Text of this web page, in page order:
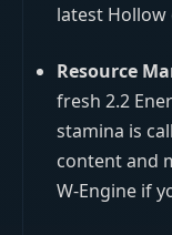
latest Hollow
Resource
fresh 2.2
stamina is
content and
W-Engine if